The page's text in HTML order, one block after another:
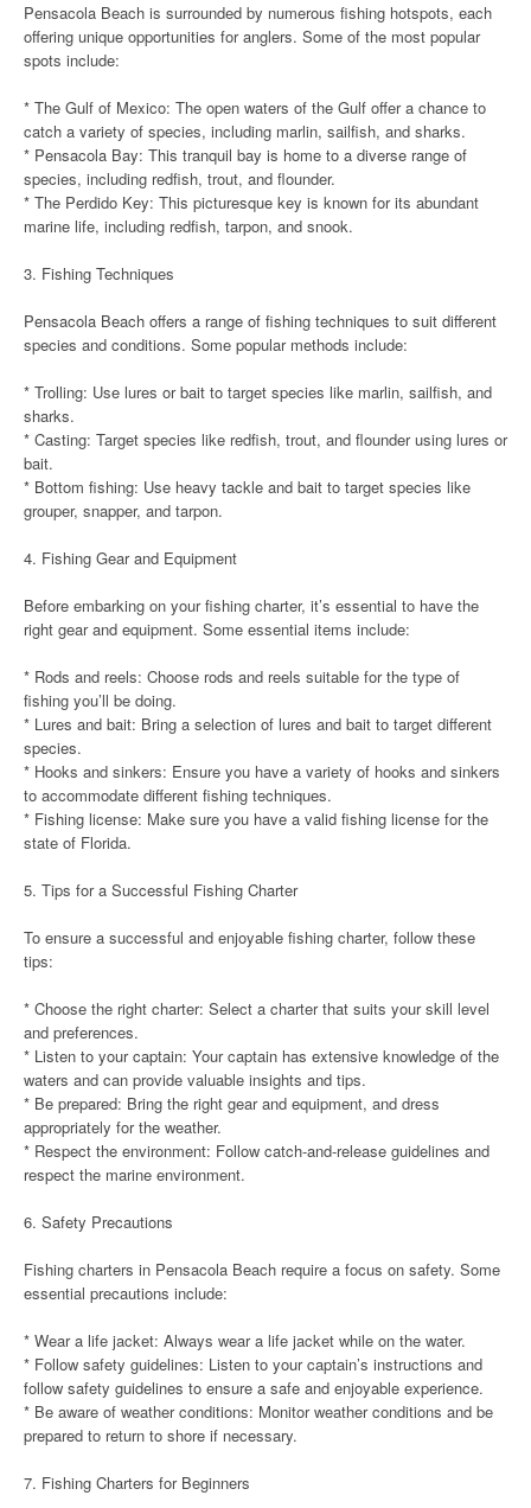
Pensacola Beach is surrounded by numerous fishing hotspots, each
offering unique opportunities for anglers. Some of the most popular
spots include:
* The Gulf of Mexico: The open waters of the Gulf offer a chance to
catch a variety of species, including marlin, sailfish, and sharks.
* Pensacola Bay: This tranquil bay is home to a diverse range of
species, including redfish, trout, and flounder.
* The Perdido Key: This picturesque key is known for its abundant
marine life, including redfish, tarpon, and snook.
3. Fishing Techniques
Pensacola Beach offers a range of fishing techniques to suit different
species and conditions. Some popular methods include:
* Trolling: Use lures or bait to target species like marlin, sailfish, and
sharks.
* Casting: Target species like redfish, trout, and flounder using lures or
bait.
* Bottom fishing: Use heavy tackle and bait to target species like
grouper, snapper, and tarpon.
4. Fishing Gear and Equipment
Before embarking on your fishing charter, it’s essential to have the
right gear and equipment. Some essential items include:
* Rods and reels: Choose rods and reels suitable for the type of
fishing you’ll be doing.
* Lures and bait: Bring a selection of lures and bait to target different
species.
* Hooks and sinkers: Ensure you have a variety of hooks and sinkers
to accommodate different fishing techniques.
* Fishing license: Make sure you have a valid fishing license for the
state of Florida.
5. Tips for a Successful Fishing Charter
To ensure a successful and enjoyable fishing charter, follow these
tips:
* Choose the right charter: Select a charter that suits your skill level
and preferences.
* Listen to your captain: Your captain has extensive knowledge of the
waters and can provide valuable insights and tips.
* Be prepared: Bring the right gear and equipment, and dress
appropriately for the weather.
* Respect the environment: Follow catch-and-release guidelines and
respect the marine environment.
6. Safety Precautions
Fishing charters in Pensacola Beach require a focus on safety. Some
essential precautions include:
* Wear a life jacket: Always wear a life jacket while on the water.
* Follow safety guidelines: Listen to your captain’s instructions and
follow safety guidelines to ensure a safe and enjoyable experience.
* Be aware of weather conditions: Monitor weather conditions and be
prepared to return to shore if necessary.
7. Fishing Charters for Beginners